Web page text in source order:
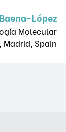
López
Molecular
Madrid, Spain